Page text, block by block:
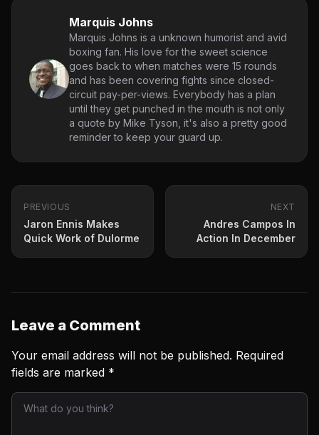
Marquis Johns
Marquis Johns is a unknown humorist and avid
boxing fan. His love for the sweet science
goes back to when matches were 15 rounds
and has been covering fights since closed-
circuit pay-per-views. Everybody has a plan
until they get punched in the mouth is not only
a quote by Mike Tyson, it's also a pretty good
reminder to keep your guard up.
PREVIOUS
Jaron Ennis Makes
Quick Work of Dulorme
NEXT
Andres Campos In
Action In December
Leave a Comment
Your email address will not be published. Required
fields are marked *